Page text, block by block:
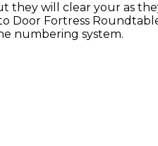
they will clear your as
Door Fortress
numbering system.